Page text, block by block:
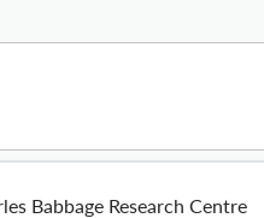
Babbage Research Centre